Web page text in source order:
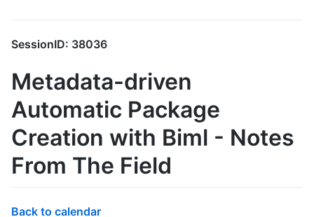
SessionID: 38036
Metadata-driven
Automatic Package
Creation with Biml - Notes
From The Field
Back to calendar